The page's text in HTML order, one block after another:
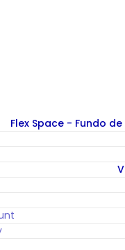
Flex Space - Fundo